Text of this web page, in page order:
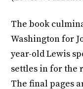
The book
Washington for
year-old Lewis
settles in for the
The final pages